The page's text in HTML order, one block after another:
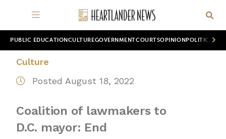
PUBLIC EDUCATION CULTUREGOVERNMENTCOURTSOPINION POLITICS
Culture
Posted August 18, 2022
Coalition of lawmakers to
D.C. mayor: End